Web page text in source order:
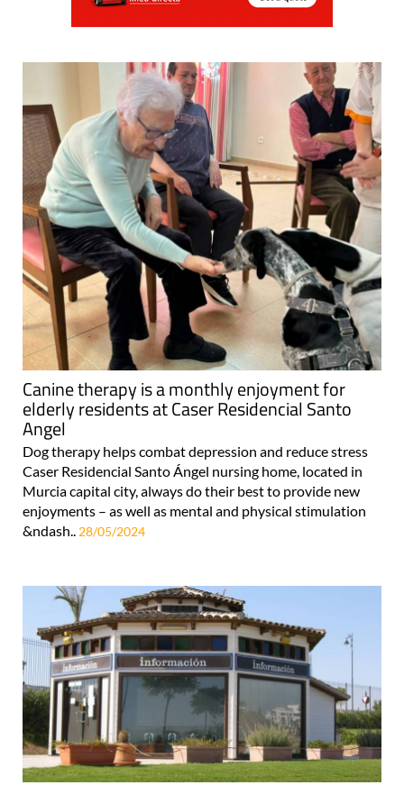
Canine therapy is a monthly enjoyment for
elderly residents at Caser Residencial Santo
Angel
Dog therapy helps combat depression and reduce stress
Caser Residencial Santo Ángel nursing home, located in
Murcia capital city, always do their best to provide new
enjoyments – as well as mental and physical stimulation
&ndash..
28/05/2024